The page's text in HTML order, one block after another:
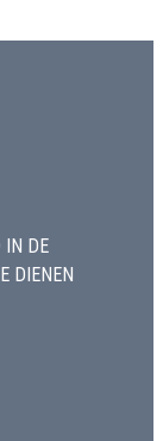
IN DE
DIENEN